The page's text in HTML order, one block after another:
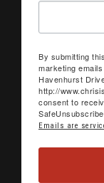
By submitting
marketing
Havenhurst
http://
consent to
Emails are